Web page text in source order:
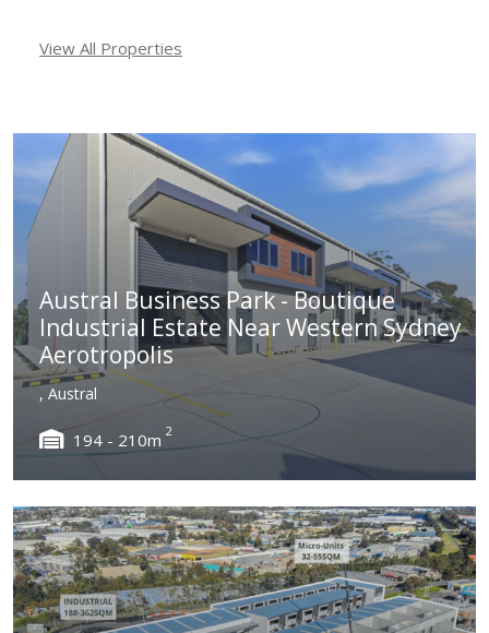
View All Properties
Austral Business Park - Boutique
Industrial Estate Near Western Sydney
Aerotropolis
, Austral
194 - 210m 2